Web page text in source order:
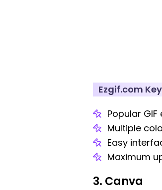
Ezgif.com
Popular
Multiple
Easy
Maximum
3. Canva